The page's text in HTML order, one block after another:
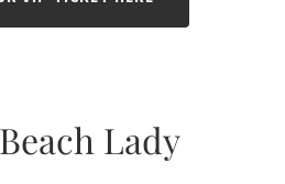
Lady